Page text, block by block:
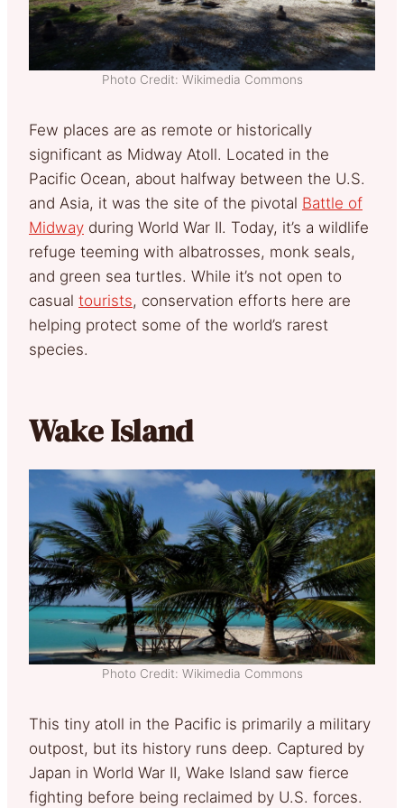
Photo Credit: Wikimedia Commons
Few places are as remote or historically
significant as Midway Atoll. Located in the
Pacific Ocean, about halfway between the U.S.
and Asia, it was the site of the pivotal Battle of
Midway during World War II. Today, it’s a wildlife
refuge teeming with albatrosses, monk seals,
and green sea turtles. While it’s not open to
casual tourists, conservation efforts here are
helping protect some of the world’s rarest
species.
Wake Island
Photo Credit: Wikimedia Commons
This tiny atoll in the Pacific is primarily a military
outpost, but its history runs deep. Captured by
Japan in World War II, Wake Island saw fierce
fighting before being reclaimed by U.S. forces.